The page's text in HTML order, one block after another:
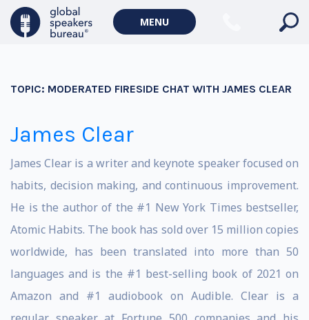
MENU
TOPIC: MODERATED FIRESIDE CHAT WITH JAMES CLEAR
James Clear
James Clear is a writer and keynote speaker focused on
habits, decision making, and continuous improvement.
He is the author of the #1 New York Times bestseller,
Atomic Habits. The book has sold over 15 million copies
worldwide, has been translated into more than 50
languages and is the #1 best-selling book of 2021 on
Amazon and #1 audiobook on Audible. Clear is a